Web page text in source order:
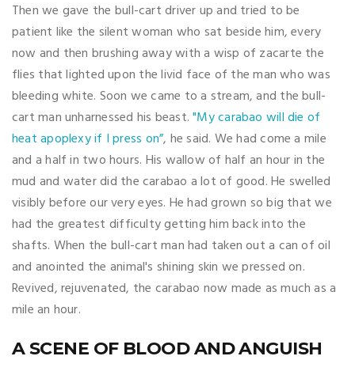
Then we gave the bull-cart driver up and tried to be
patient like the silent woman who sat beside him, every
now and then brushing away with a wisp of zacarte the
flies that lighted upon the livid face of the man who was
bleeding white. Soon we came to a stream, and the bull-
cart man unharnessed his beast."My carabao will die of
heat apoplexy if I press on”, he said. We had come a mile
and a half in two hours. His wallow of half an hour in the
mud and water did the carabao a lot of good. He swelled
visibly before our very eyes. He had grown so big that we
had the greatest difficulty getting him back into the
shafts. When the bull-cart man had taken out a can of oil
and anointed the animal's shining skin we pressed on.
Revived, rejuvenated, the carabao now made as much as a
mile an hour.
A SCENE OF BLOOD AND ANGUISH